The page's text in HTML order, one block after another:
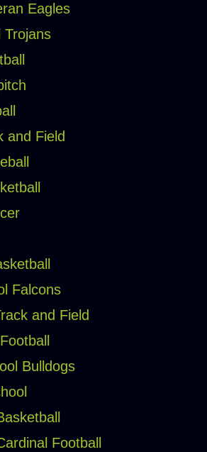
Eagles
Trojans
and Field
Falcons
and Field
Bulldogs
Football